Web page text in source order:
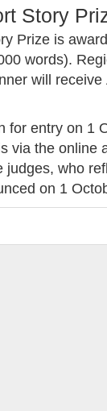
Story
Prize is
words).
will
for entry on 1
via the online
who
on 1